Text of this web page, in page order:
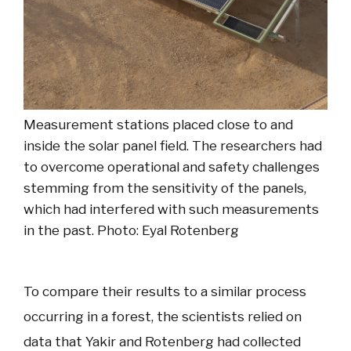
Measurement stations placed close to and
inside the solar panel field. The researchers had
to overcome operational and safety challenges
stemming from the sensitivity of the panels,
which had interfered with such measurements
in the past. Photo: Eyal Rotenberg
To compare their results to a similar process
occurring in a forest, the scientists relied on
data that Yakir and Rotenberg had collected